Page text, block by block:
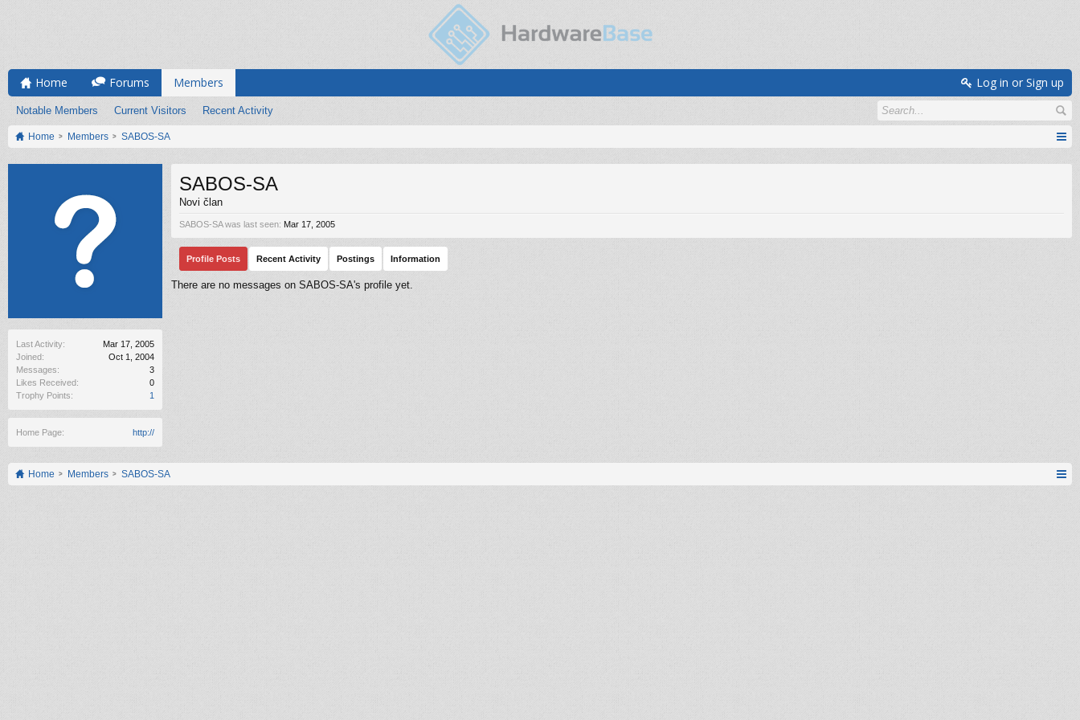
Home Forums Members
Notable Members Current Visitors Recent Activity
Log in or Sign up
Home Members SABOS-SA
Last Activity:
Mar 17, 2005
Joined:
Oct 1, 2004
Messages:
3
Likes Received:
0
Trophy Points:
1
Home Page: http://
SABOS-SA
Novi član
SABOS-SA was last seen: Mar 17, 2005
Profile Posts Recent Activity Postings Information
There are no messages on SABOS-SA's profile yet.
Home Members SABOS-SA